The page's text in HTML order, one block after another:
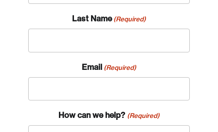
Last Name (Required)
Email (Required)
How can we help? (Required)